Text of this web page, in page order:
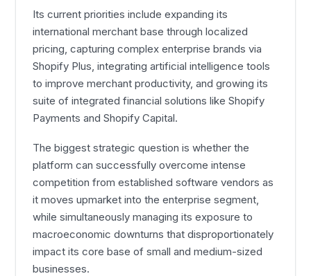
Its current priorities include expanding its
international merchant base through localized
pricing, capturing complex enterprise brands via
Shopify Plus, integrating artificial intelligence tools
to improve merchant productivity, and growing its
suite of integrated financial solutions like Shopify
Payments and Shopify Capital.
The biggest strategic question is whether the
platform can successfully overcome intense
competition from established software vendors as
it moves upmarket into the enterprise segment,
while simultaneously managing its exposure to
macroeconomic downturns that disproportionately
impact its core base of small and medium-sized
businesses.